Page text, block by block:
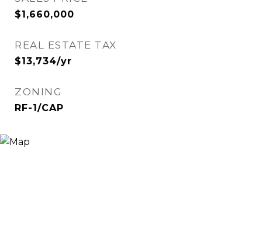
$1,660,000
REAL ESTATE TAX
$13,734/yr
ZONING
RF-1/CAP